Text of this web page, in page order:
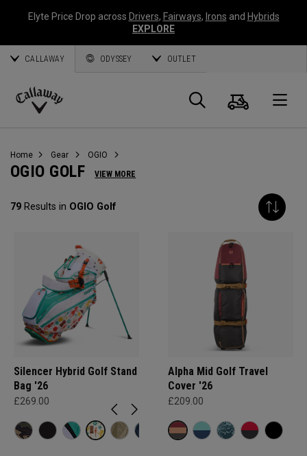
Elyte Price Drop across Drivers, Fairways, Irons and Hybrids
EXPLORE
CALLAWAY ODYSSEY OUTLET
Callaway
Search
Cart
Home Gear OGIO
OGIO GOLF VIEW MORE
79 Results in OGIO Golf
Silencer Hybrid Golf Stand
Bag '26
£269.00
Alpha Mid Golf Travel
Cover '26
£209.00